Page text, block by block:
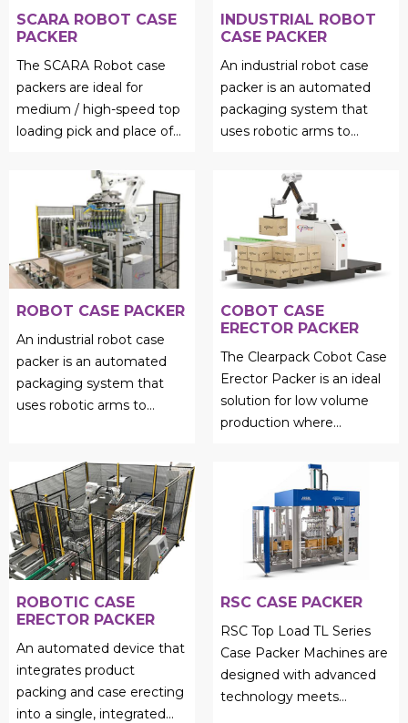
SCARA ROBOT CASE
PACKER
The SCARA Robot case
packers are ideal for
medium / high-speed top
loading pick and place of
INDUSTRIAL ROBOT
CASE PACKER
An industrial robot case
packer is an automated
packaging system that
uses robotic arms to
into cases, cartons, or
ROBOT CASE PACKER
An industrial robot case
packer is an automated
packaging system that
uses robotic arms to
trays...
COBOT CASE
ERECTOR PACKER
The Clearpack Cobot Case
Erector Packer is an ideal
solution for low volume
production where
still of paramount
importan...
ROBOTIC CASE
ERECTOR PACKER
An automated device that
integrates product
packing and case erecting
into a single, integrated
RSC CASE PACKER
RSC Top Load TL Series
Case Packer Machines are
designed with advanced
technology meets